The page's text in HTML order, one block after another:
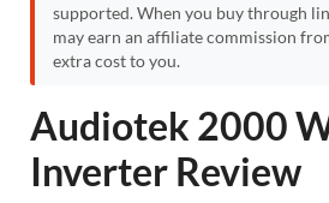
supported. When you buy through
may earn an affiliate commission
extra cost to you.
Audiotek 2000
Inverter Review